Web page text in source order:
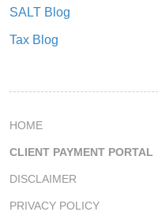
SALT Blog
Tax Blog
HOME
CLIENT PAYMENT PORTAL
DISCLAIMER
PRIVACY POLICY